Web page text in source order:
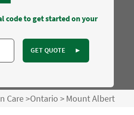
code to get started on your
GET QUOTE ►
Care>Ontario >Mount Albert